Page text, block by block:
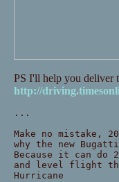
PS I'll help you deliver
http://
...
Make no mistake,
why the new
Because it can do
and level flight
Hurricane